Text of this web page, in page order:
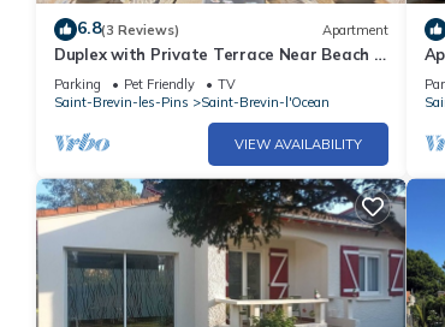
6.8(3 Reviews) Apartment
Duplex with Private Terrace Near Beach -
Saint Brevin L'Ocean
Parking Pet Friendly
TV
Saint-Brevin-les-Pins
Saint-Brevin-l'Ocean
VIEW AVAILABILITY